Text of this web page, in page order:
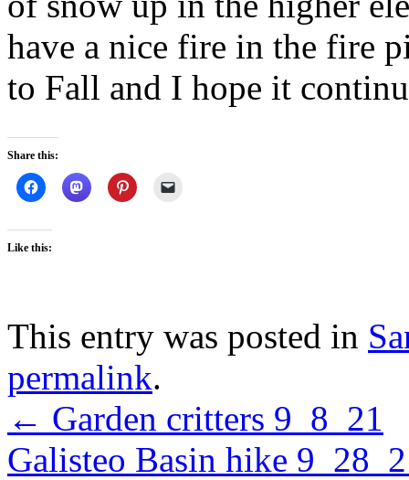
have a nice fire in the fire
to Fall and I hope it
Share this:
Like this:
This entry was posted in
permalink.
← Garden critters 9_8_21
Galisteo Basin hike